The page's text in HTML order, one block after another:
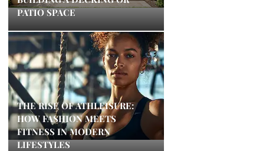
PATIO SPACE
THE RISE OF ATHLEISURE:
HOW FASHION MEETS
FITNESS IN MODERN
LIFESTYLES